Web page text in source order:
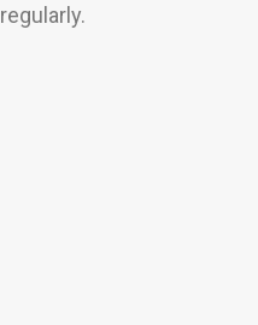
regularly.